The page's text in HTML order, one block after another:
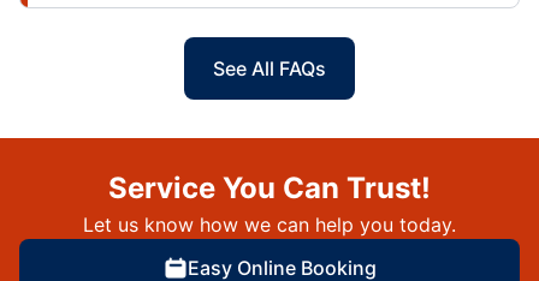
See All FAQs
Service You Can Trust!
Let us know how we can help you today.
Easy Online Booking